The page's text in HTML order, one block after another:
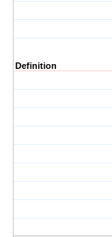
Definition